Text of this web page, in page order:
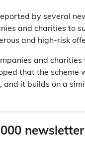
by several
and charities to
and high-risk
and
that the scheme
, and it builds on a